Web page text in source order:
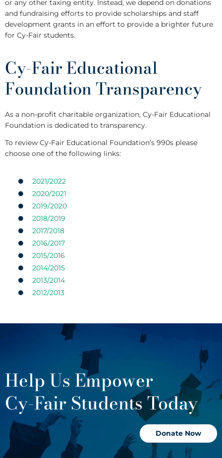
or any other taxing entity. Instead, we depend on donations
and fundraising efforts to provide scholarships and staff
development grants in an effort to provide a brighter future
for Cy-Fair students.
Cy-Fair Educational
Foundation Transparency
As a non-profit charitable organization, Cy-Fair Educational
Foundation is dedicated to transparency.
To review Cy-Fair Educational Foundation’s 990s please
choose one of the following links:
2021/2022
2020/2021
2019/2020
2018/2019
2017/2018
2016/2017
2015/2016
2014/2015
2013/2014
2012/2013
Help Us Empower
Cy-Fair Students Today
Donate Now